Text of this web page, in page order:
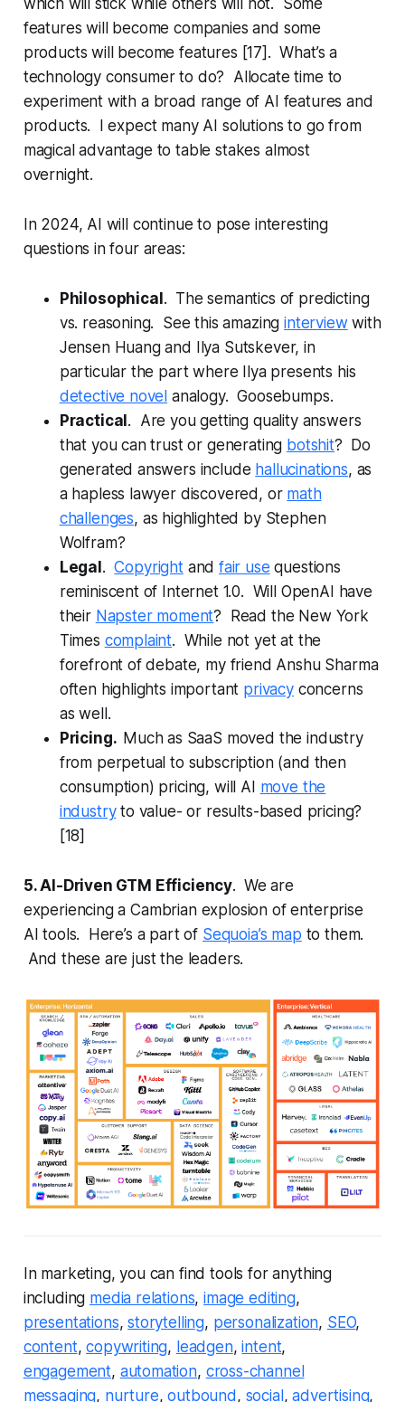
which will stick while others will not. Some
features will become companies and some
products will become features [17]. What’s a
technology consumer to do? Allocate time to
experiment with a broad range of AI features and
products. I expect many AI solutions to go from
magical advantage to table stakes almost
overnight.
In 2024, AI will continue to pose interesting
questions in four areas:
Philosophical . The semantics of predicting
vs. reasoning. See this amazinginterview with
Jensen Huang and Ilya Sutskever, in
particular the part where Ilya presents his
detective novel analogy. Goosebumps.
Practical . Are you getting quality answers
that you can trust or generating botshit? Do
generated answers include hallucinations, as
a hapless lawyer discovered, or math
challenges, as highlighted by Stephen
Wolfram?
Legal .Copyrightand fair use questions
reminiscent of Internet 1.0. Will OpenAI have
their Napster moment? Read the New York
Times complaint. While not yet at the
forefront of debate, my friend Anshu Sharma
often highlights important privacyconcerns
as well.
Pricing. Much as SaaS moved the industry
from perpetual to subscription (and then
consumption) pricing, will AI move the
industryto value- or results-based pricing?
[18]
5. AI-Driven GTM Efficiency. We are
experiencing a Cambrian explosion of enterprise
AI tools. Here’s a part of Sequoia’s map to them.
And these are just the leaders.
In marketing, you can find tools for anything
including media relations,image editing,
presentations,storytelling, personalization, SEO,
content,copywriting, leadgen,intent,
engagement, automation, cross-channel
messaging, nurture,outbound , social ,advertising,